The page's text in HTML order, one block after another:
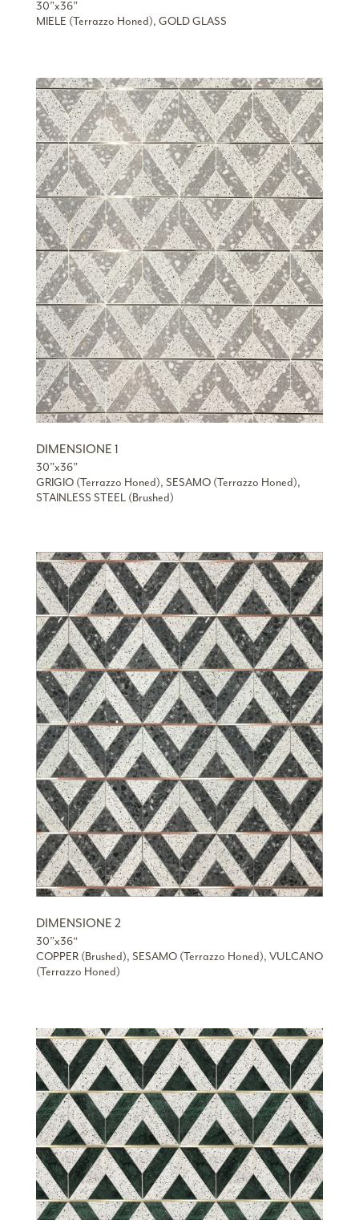
30”x36”
MIELE (Terrazzo Honed), GOLD GLASS
DIMENSIONE 1
30”x36”
GRIGIO (Terrazzo Honed), SESAMO (Terrazzo Honed),
STAINLESS STEEL (Brushed)
DIMENSIONE 2
30”x36“
COPPER (Brushed), SESAMO (Terrazzo Honed), VULCANO
(Terrazzo Honed)